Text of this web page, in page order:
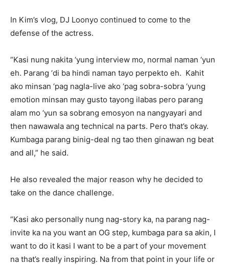
In Kim’s vlog, DJ Loonyo continued to come to the
defense of the actress.
“Kasi nung nakita ‘yung interview mo, normal naman ‘yun
eh. Parang ‘di ba hindi naman tayo perpekto eh. Kahit
ako minsan ‘pag nagla-live ako ‘pag sobra-sobra ‘yung
emotion minsan may gusto tayong ilabas pero parang
alam mo ‘yun sa sobrang emosyon na nangyayari and
then nawawala ang technical na parts. Pero that’s okay.
Kumbaga parang binig-deal ng tao then ginawan ng beat
and all,” he said.
He also revealed the major reason why he decided to
take on the dance challenge.
“Kasi ako personally nung nag-story ka, na parang nag-
invite ka na you want an OG step, kumbaga para sa akin, I
want to do it kasi I want to be a part of your movement
na that’s really inspiring. Na from that point in your life or